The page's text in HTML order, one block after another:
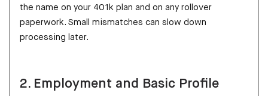
the name on your 401k plan and on any rollover
paperwork. Small mismatches can slow down
processing later.
2. Employment and Basic Profile